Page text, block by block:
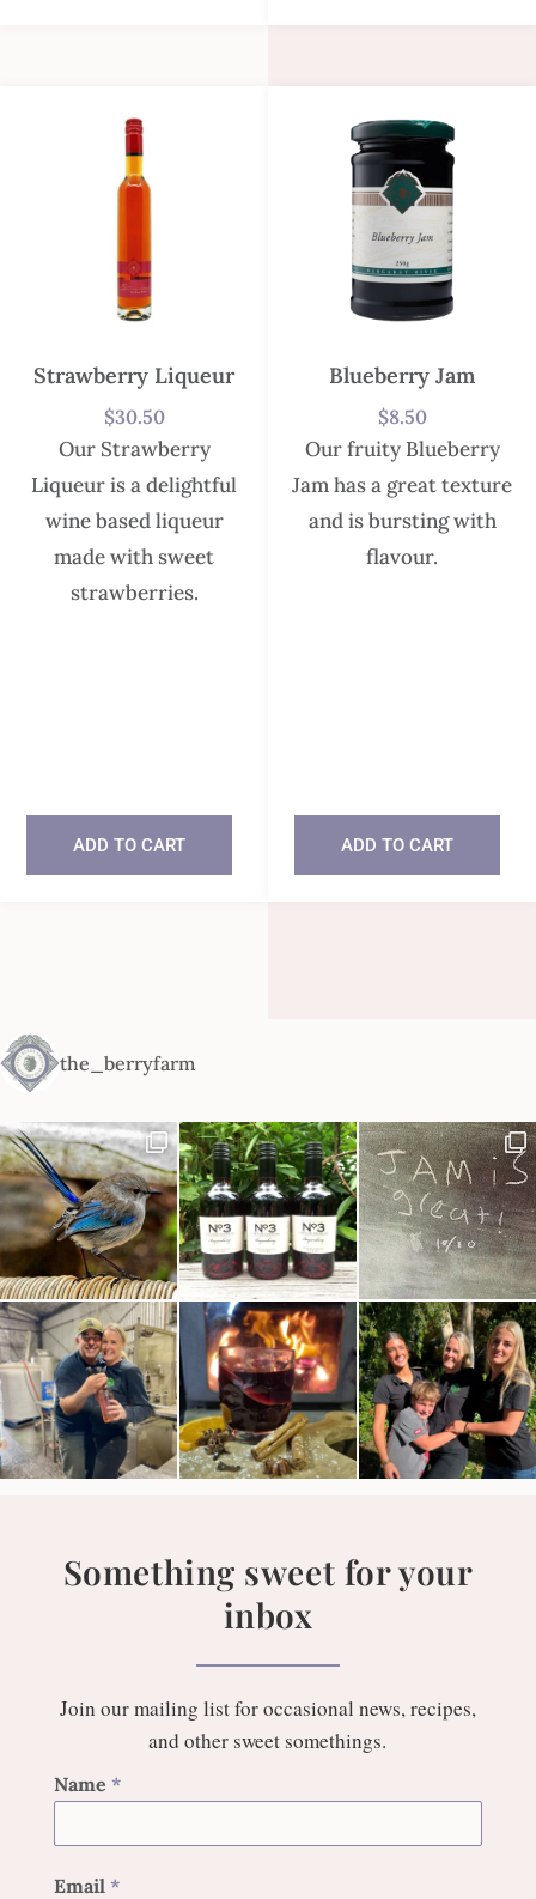
Strawberry Liqueur
$30.50
Our Strawberry
Liqueur is a delightful
wine based liqueur
made with sweet
strawberries.
ADD TO CART
Blueberry Jam
$8.50
Our fruity Blueberry
Jam has a great texture
and is bursting with
flavour.
ADD TO CART
the_berryfarm
Something sweet for your
inbox
Join our mailing list for occasional news, recipes,
and other sweet somethings.
Name *
Email *